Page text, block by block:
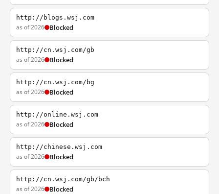
http://blogs.wsj.com
as of 2026 Blocked
http://cn.wsj.com/gb
as of 2026 Blocked
http://cn.wsj.com/bg
as of 2026 Blocked
http://online.wsj.com
as of 2026 Blocked
http://chinese.wsj.com
as of 2026 Blocked
http://cn.wsj.com/gb/bch
as of 2026 Blocked